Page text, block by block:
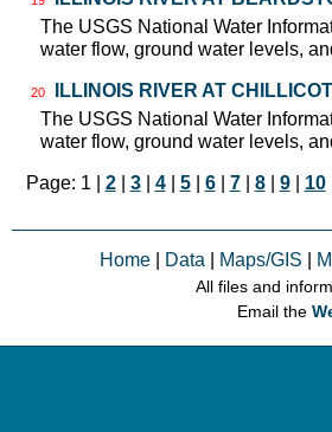
The USGS National Water
water flow, ground water levels,
20
ILLINOIS RIVER AT
The USGS National Water
water flow, ground water levels,
Page: 1 | 2| 3| 4| 5| 6| 7| 8| 9| 10|
Home Data Maps/GIS
All files and
Email the